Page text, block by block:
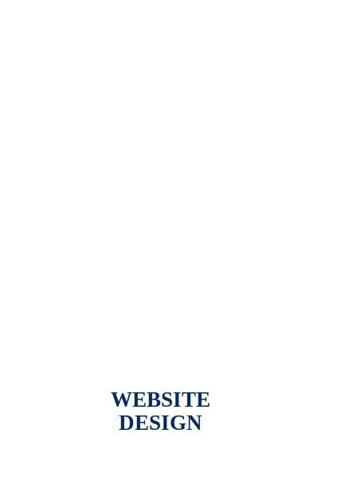
WEBSITE
DESIGN